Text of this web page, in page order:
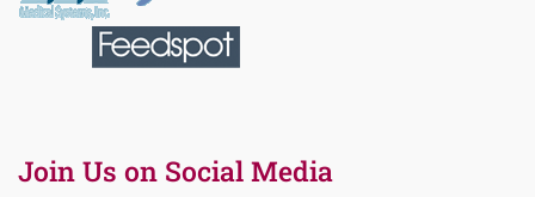
Join Us on Social Media